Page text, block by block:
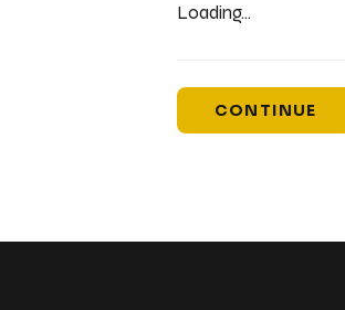
Loading...
CONTINUE